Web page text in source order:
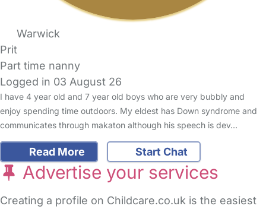
Warwick
Prit
Part time nanny
Logged in 03 August 26
I have 4 year old and 7 year old boys who are very bubbly and
enjoy spending time outdoors. My eldest has Down syndrome and
communicates through makaton although his speech is dev…
Read More Start Chat
Advertise your services
Creating a profile on Childcare.co.uk is the easiest